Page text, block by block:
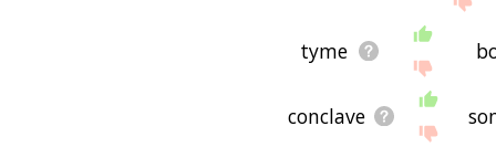
tyme
conclave